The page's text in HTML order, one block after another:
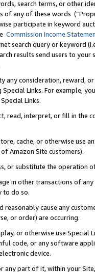
search terms, or other
any of these words
participate in keyword
Commission Income
search query or keyword
results send users to
any consideration, reward,
Links. For example,
Links.
read, interpret, or fill in
cache, or otherwise use
Amazon Site customers).
or substitute the operation
in other transactions of
to do so.
reasonably cause any
or order) are occurring.
or otherwise use
code, or any software
device.
any part of it, within your